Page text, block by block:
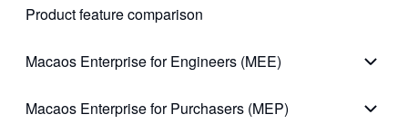
Product feature comparison
Macaos Enterprise for Engineers (MEE)
Macaos Enterprise for Purchasers (MEP)